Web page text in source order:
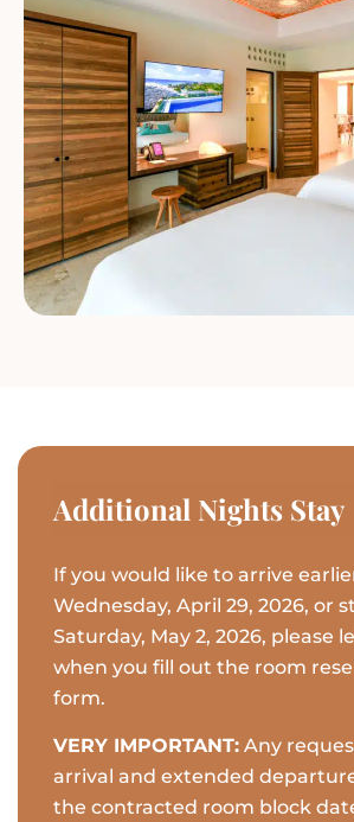
Additional Nights Stay
If you would like to arrive
Wednesday, April 29, 2026, or
Saturday, May 2, 2026, please
when you fill out the room
form.
VERY IMPORTANT: Any
arrival and extended
the contracted room block